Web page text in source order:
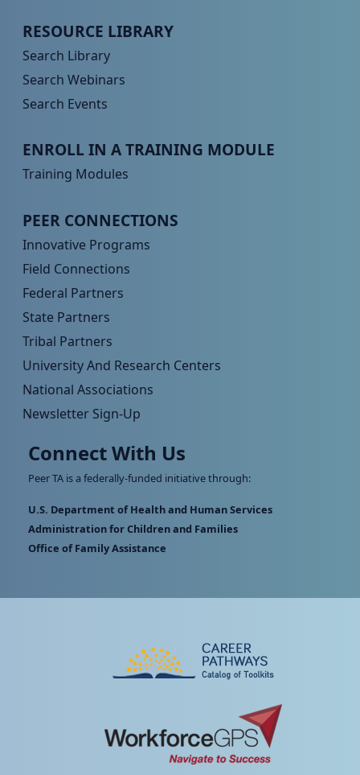
Peer TA Footer Menu 2
RESOURCE LIBRARY
Search Library
Search Webinars
Search Events
Peer TA Footer Menu 3
ENROLL IN A TRAINING MODULE
Training Modules
Peer TA Footer Menu 4
PEER CONNECTIONS
Innovative Programs
Field Connections
Federal Partners
State Partners
Tribal Partners
University And Research Centers
National Associations
Newsletter Sign-Up
Connect With Us
Peer TA is a federally-funded initiative through:
U.S. Department of Health and Human Services
Administration for Children and Families
Office of Family Assistance